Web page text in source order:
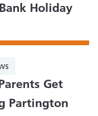
Holiday
Get
Partington